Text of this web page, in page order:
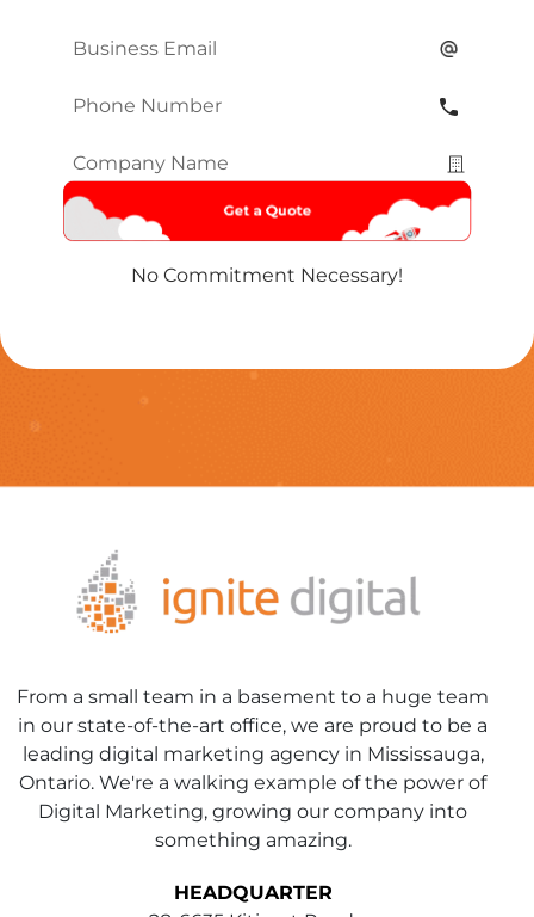
Email*
Phone
Company
Name*
No Commitment Necessary!
From a small team in a basement to a huge team
in our state-of-the-art office, we are proud to be a
leading digital marketing agency in Mississauga,
Ontario. We're a walking example of the power of
Digital Marketing, growing our company into
something amazing.
HEADQUARTER